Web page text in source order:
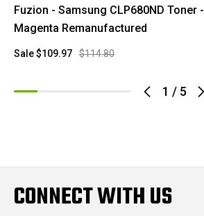
1 / 5
Fuzion - Samsung CLP680ND Toner -
Magenta Remanufactured
$114.80
Sale$109.97
CONNECT WITH US